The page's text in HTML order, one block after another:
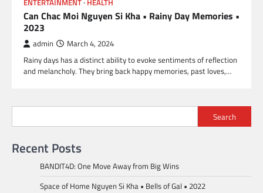
ENTERTAINMENT HEALTH
Can Chac Moi Nguyen Si Kha • Rainy Day Memories •
2023
admin March 4, 2024
Rainy days has a distinct ability to evoke sentiments of reflection
and melancholy. They bring back happy memories, past loves,…
Search
Recent Posts
BANDIT4D: One Move Away from Big Wins
Space of Home Nguyen Si Kha • Bells of Gal • 2022